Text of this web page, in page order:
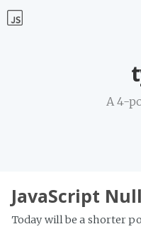
A 4-
JavaScript
Today will be a shorter